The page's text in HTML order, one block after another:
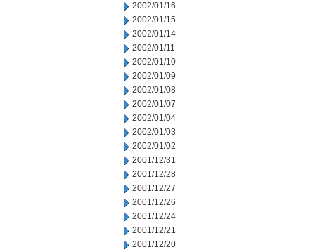
2002/01/16
2002/01/15
2002/01/14
2002/01/11
2002/01/10
2002/01/09
2002/01/08
2002/01/07
2002/01/04
2002/01/03
2002/01/02
2001/12/31
2001/12/28
2001/12/27
2001/12/26
2001/12/24
2001/12/21
2001/12/20